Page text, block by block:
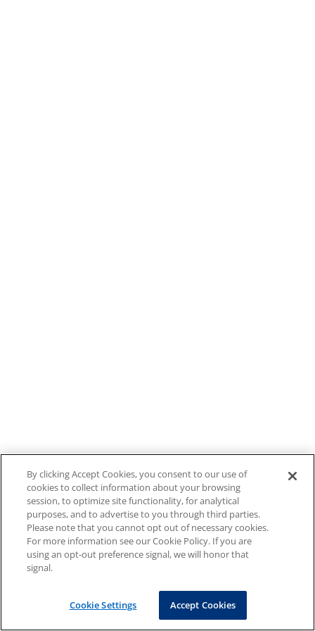
By clicking Accept Cookies, you consent to our use of
cookies to collect information about your browsing
session, to optimize site functionality, for analytical
purposes, and to advertise to you through third parties.
Please note that you cannot opt out of necessary cookies.
For more information see our Cookie Policy. If you are
using an opt-out preference signal, we will honor that
signal.
Cookie Settings Accept Cookies